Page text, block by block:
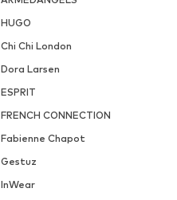
HUGO
Chi Chi London
Dora Larsen
ESPRIT
FRENCH CONNECTION
Fabienne Chapot
Gestuz
InWear